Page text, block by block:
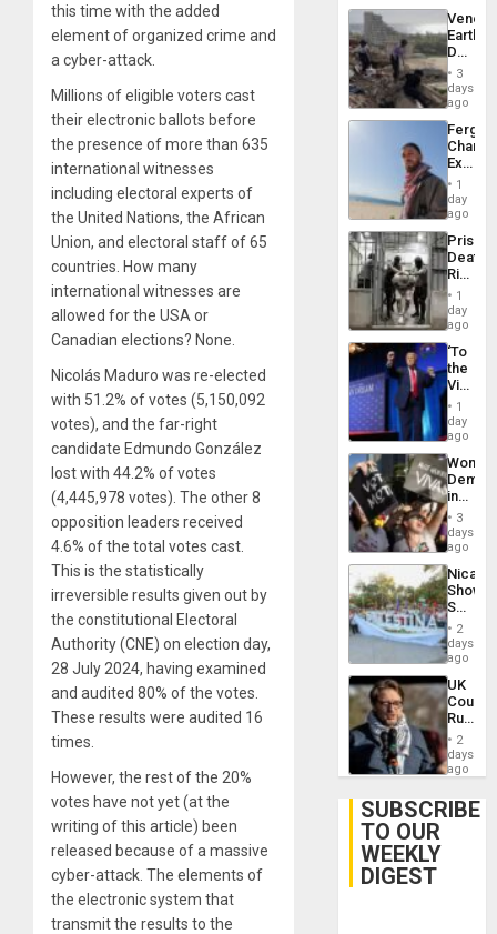
this time with the added
element of organized crime and
a cyber-attack.
Millions of eligible voters cast
their electronic ballots before
the presence of more than 635
international witnesses
including electoral experts of
the United Nations, the African
Union, and electoral staff of 65
countries. How many
international witnesses are
allowed for the USA or
Canadian elections? None.
Nicolás Maduro was re-elected
with 51.2% of votes (5,150,092
votes), and the far-right
candidate Edmundo González
lost with 44.2% of votes
(4,445,978 votes). The other 8
opposition leaders received
4.6% of the total votes cast.
This is the statistically
irreversible results given out by
the constitutional Electoral
Authority (CNE) on election day,
28 July 2024, having examined
and audited 80% of the votes.
These results were audited 16
times.
However, the rest of the 20%
votes have not yet (at the
writing of this article) been
released because of a massive
cyber-attack. The elements of
the electronic system that
transmit the results to the
Death
Toll
6,125;
US
Flights
3
days
ago
Fergie
in
Spain
1
day
ago
Prison
Deaths
Rise
in El
1
day
ago
‘To
the
Victor
Belong
the
Spoils’:
Trump
Flaunts
US
of
1
day
ago
Women
in
Brazil
to
of
Law
Against
3
days
ago
Shows
With
in
Case
Against
on
Gaza…
2
days
ago
UK
Court
Rules
Anti-
‘Legally
Belief’
2
days
ago
SUBSCRIBE
TO OUR
WEEKLY
DIGEST